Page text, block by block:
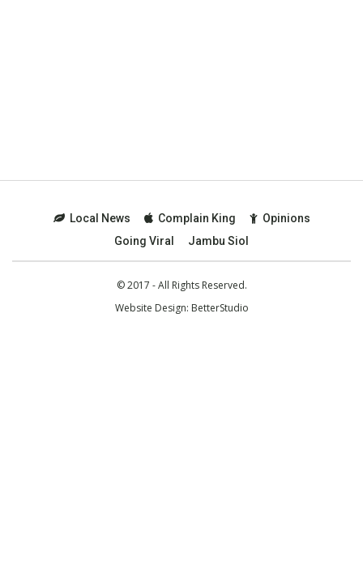
Local News Complain King
Opinions
Going Viral
Jambu Siol
© 2017 - All Rights Reserved.
Website Design: BetterStudio